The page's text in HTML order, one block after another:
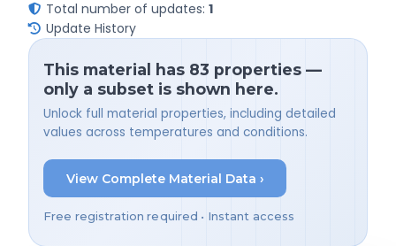
Total number of updates: 1
Update History
This material has 83 properties —
only a subset is shown here.
Unlock full material properties, including detailed
values across temperatures and conditions.
View Complete Material Data ›
Free registration required • Instant access